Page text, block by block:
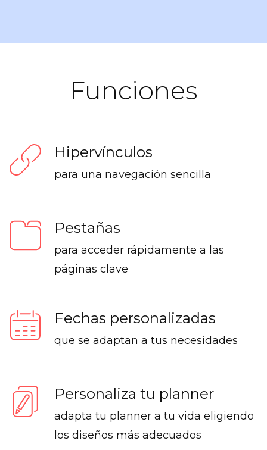
Funciones
Hipervínculos
para una navegación sencilla
Pestañas
para acceder rápidamente a las
páginas clave
Fechas personalizadas
que se adaptan a tus necesidades
Personaliza tu planner
adapta tu planner a tu vida eligiendo
los diseños más adecuados